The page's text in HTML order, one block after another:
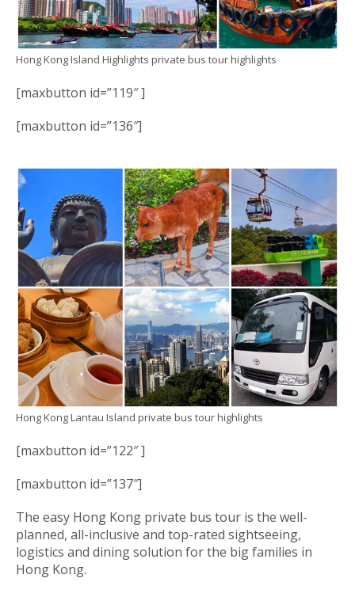
Hong Kong Island Highlights private bus tour highlights
[maxbutton id=”119″ ]
[maxbutton id=”136″]
Hong Kong Lantau Island private bus tour highlights
[maxbutton id=”122″ ]
[maxbutton id=”137″]
The easy Hong Kong private bus tour is the well-
planned, all-inclusive and top-rated sightseeing,
logistics and dining solution for the big families in
Hong Kong.